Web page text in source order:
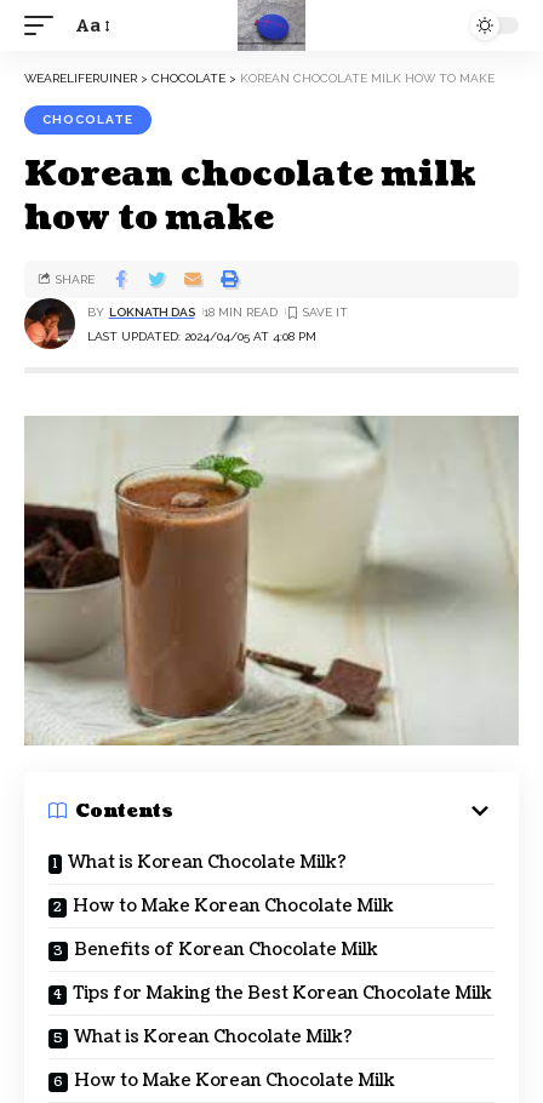
Aa
WEARELIFERUINER > CHOCOLATE > KOREAN CHOCOLATE MILK HOW TO MAKE
CHOCOLATE
Korean chocolate milk
how to make
LAST UPDATED: 2024/04/05 AT 4:08 PM
BY LOKNATH DAS 18 MIN READ
SHARE
Contents
What is Korean Chocolate Milk?
How to Make Korean Chocolate Milk
Benefits of Korean Chocolate Milk
Tips for Making the Best Korean Chocolate Milk
What is Korean Chocolate Milk?
How to Make Korean Chocolate Milk